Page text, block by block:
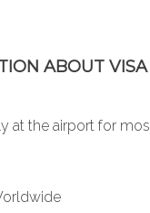
ABOUT
at the airport for